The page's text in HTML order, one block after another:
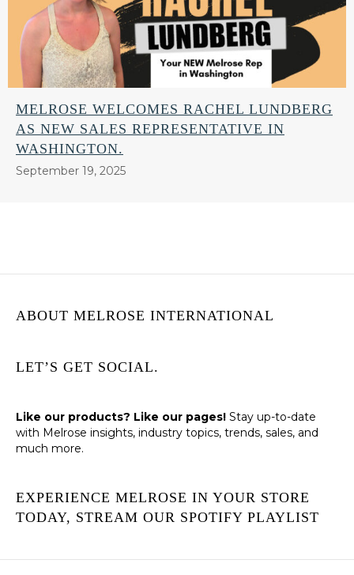
MELROSE WELCOMES RACHEL LUNDBERG
AS NEW SALES REPRESENTATIVE IN
WASHINGTON.
September 19, 2025
ABOUT MELROSE INTERNATIONAL
LET’S GET SOCIAL.
Like our products? Like our pages! Stay up-to-date
with Melrose insights, industry topics, trends, sales, and
much more.
EXPERIENCE MELROSE IN YOUR STORE
TODAY, STREAM OUR SPOTIFY PLAYLIST